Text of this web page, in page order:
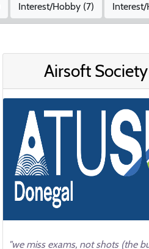
Interest/Hobby (7)
Airsoft Society
"we miss exams, not shots (the